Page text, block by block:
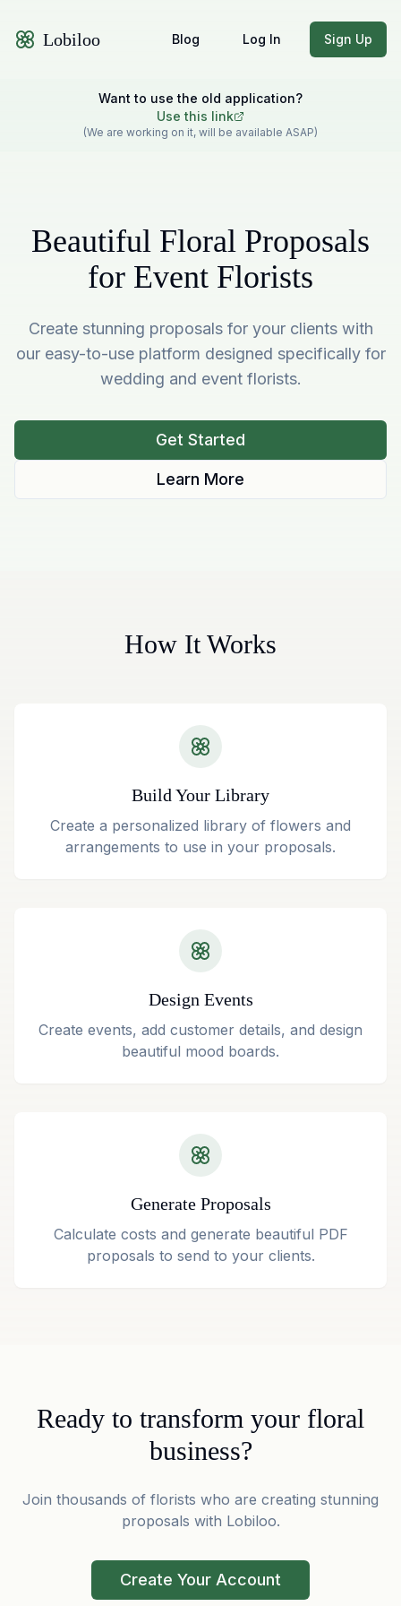
Lobiloo Blog Log In Sign Up
Want to use the old application?
Use this link
(We are working on it, will be available ASAP)
Beautiful Floral Proposals
for Event Florists
Create stunning proposals for your clients with
our easy-to-use platform designed specifically for
wedding and event florists.
Get Started
Learn More
How It Works
Build Your Library
Create a personalized library of flowers and
arrangements to use in your proposals.
Design Events
Create events, add customer details, and design
beautiful mood boards.
Generate Proposals
Calculate costs and generate beautiful PDF
proposals to send to your clients.
Ready to transform your floral
business?
Join thousands of florists who are creating stunning
proposals with Lobiloo.
Create Your Account